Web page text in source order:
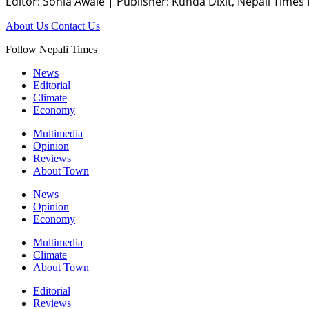
About Us Contact Us
Follow Nepali Times
News
Editorial
Climate
Economy
Multimedia
Opinion
Reviews
About Town
News
Opinion
Economy
Multimedia
Climate
About Town
Editorial
Reviews